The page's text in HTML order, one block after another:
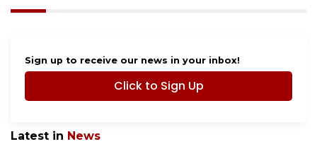
Sign up to receive our news in your inbox!
Click to Sign Up
Latest in News